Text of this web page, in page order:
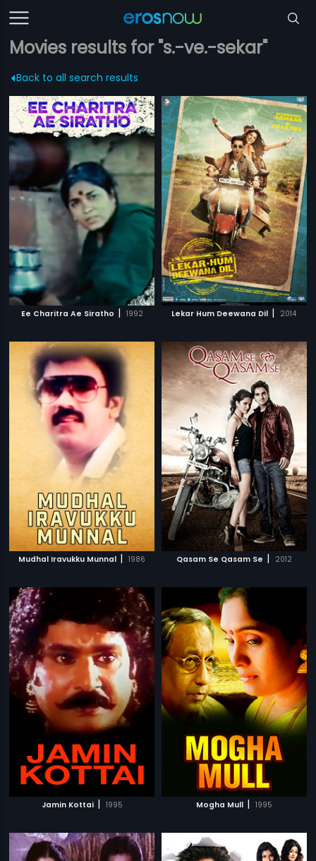
Movies results for "s.-ve.-sekar"
Back to all search results
Ee Charitra Ae Siratho | 1992 Lekar Hum Deewana Dil | 2014
Mudhal Iravukku Munnal | 1986 Qasam Se Qasam Se | 2012
Jamin Kottai | 1995 Mogha Mull | 1995